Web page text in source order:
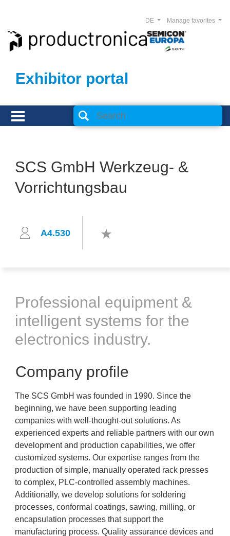
Exhibitor portal
Manage favorites
DE
SCS GmbH Werkzeug- &
Vorrichtungsbau
A4.530
Professional equipment &
intelligent systems for the
electronics industry.
Company profile
The SCS GmbH was founded in 1990. Since the
beginning, we have been supporting leading
companies with well-thought-out solutions. As
experienced experts and reliable partners with our own
development and production capabilities, we offer
customized systems. Our expertise ranges from the
production of simple, manually operated rack presses
to complex, PLC-controlled assembly machines.
Additionally, we develop solutions for soldering
processes, conformal coatings, sawing, milling, or
encapsulation processes that support the
manufacturing process. Quality assurance devices and